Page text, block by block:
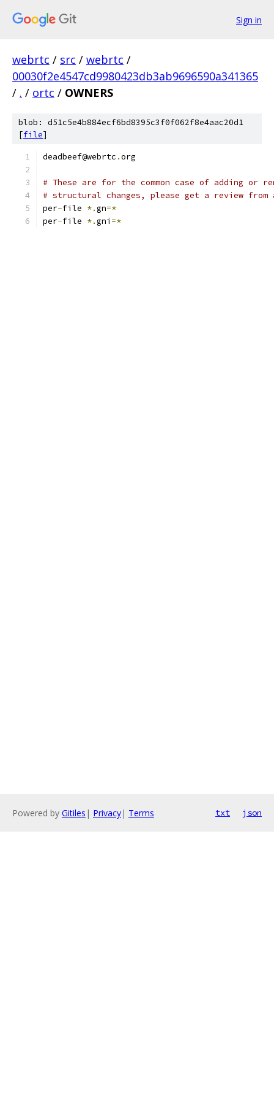
Sign in
webrtc / src / webrtc /
00030f2e4547cd9980423db3ab9696590a341365
/ . / ortc / OWNERS
blob: d51c5e4b884ecf6bd8395c3f0f062f8e4aac20d1
[file]
deadbeef@webrtc .org
# These are for the common case of adding or
# structural changes, please get a review
per-file *.gn=*
per-file *.gni =*
Powered by Gitiles | Privacy| Terms txt json